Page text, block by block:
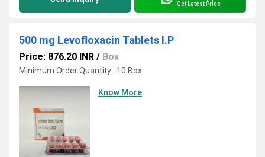
Get Latest Price
500 mg Levofloxacin Tablets I.P
Price: 876.20 INR / Box
Minimum Order Quantity : 10 Box
Know More